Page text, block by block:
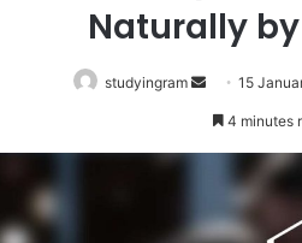
Naturally
studyingram
Send
an
15
4 minutes